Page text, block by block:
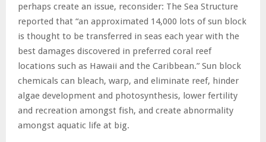
perhaps create an issue, reconsider: The Sea Structure
reported that “an approximated 14,000 lots of sun block
is thought to be transferred in seas each year with the
best damages discovered in preferred coral reef
locations such as Hawaii and the Caribbean.” Sun block
chemicals can bleach, warp, and eliminate reef, hinder
algae development and photosynthesis, lower fertility
and recreation amongst fish, and create abnormality
amongst aquatic life at big.